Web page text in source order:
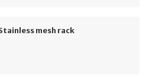
mesh rack